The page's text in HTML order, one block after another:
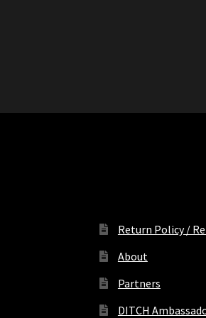
Return Policy /
About
Partners
DITCH